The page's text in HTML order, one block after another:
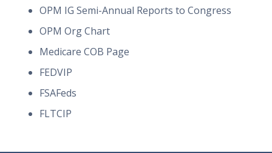
OPM IG Semi-Annual Reports to Congress
OPM Org Chart
Medicare COB Page
FEDVIP
FSAFeds
FLTCIP